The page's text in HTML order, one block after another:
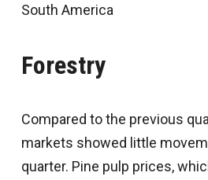
South America
Forestry
Compared to the previous
markets showed little
quarter. Pine pulp prices,